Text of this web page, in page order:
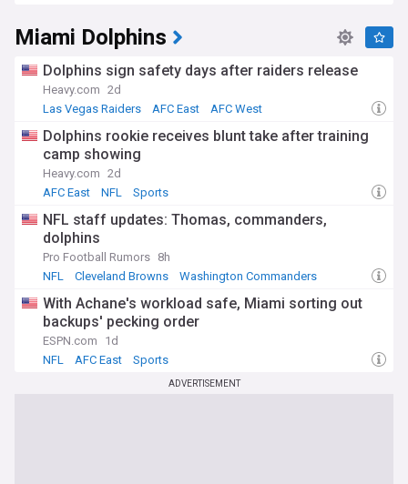
Miami Dolphins
Dolphins sign safety days after raiders release
Heavy.com 2d
Las Vegas Raiders
AFC East AFC West
Dolphins rookie receives blunt take after training
camp showing
Heavy.com 2d
AFC East
NFL Sports
NFL staff updates: Thomas, commanders,
dolphins
Pro Football Rumors 8h
NFL
Cleveland Browns Washington Commanders
With Achane's workload safe, Miami sorting out
backups' pecking order
ESPN.com
1d
NFL
AFC East Sports
ADVERTISEMENT